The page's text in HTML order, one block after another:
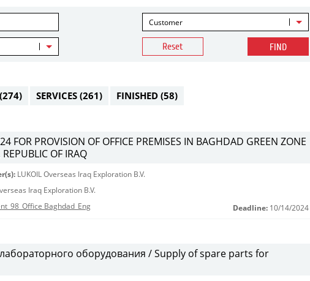
Customer
Reset FIND
(274) SERVICES (261) FINISHED (58)
FOR PROVISION OF OFFICE PREMISES IN BAGHDAD GREEN ZONE
REPUBLIC OF IRAQ
LUKOIL Overseas Iraq Exploration B.V.
Iraq Exploration B.V.
Baghdad_Eng Deadline: 10/14/2024
оборудования / Supply of spare parts for